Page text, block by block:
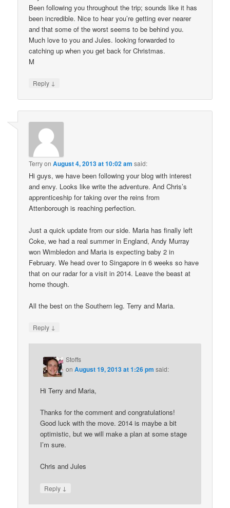
Been following you throughout the trip; sounds like it has
been incredible. Nice to hear you’re getting ever nearer
and that some of the worst seems to be behind you.
Much love to you and Jules. looking forwarded to
catching up when you get back for Christmas.
M
Reply ↓
TerryonAugust 4, 2013 at 10:02 am said:
Hi guys, we have been following your blog with interest
and envy. Looks like write the adventure. And Chris’s
apprenticeship for taking over the reins from
Attenborough is reaching perfection.
Just a quick update from our side. Maria has finally left
Coke, we had a real summer in England, Andy Murray
won Wimbledon and Maria is expecting baby 2 in
February. We head over to Singapore in 6 weeks so have
that on our radar for a visit in 2014. Leave the beast at
home though.
All the best on the Southern leg. Terry and Maria.
Reply ↓
Stoffs
onAugust 19, 2013 at 1:26 pm said:
Hi Terry and Maria,
Thanks for the comment and congratulations!
Good luck with the move. 2014 is maybe a bit
optimistic, but we will make a plan at some stage
I’m sure.
Chris and Jules
Reply ↓